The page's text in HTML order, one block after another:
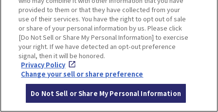
Back to list
provided to them or that they have collected from your
use of their services. You have the right to opt out of sale
or share of your personal information by us. Please click
[Do Not Sell or Share My Personal Information] to exercise
your right. If we have detected an opt-out preference
signal, then it will be honored.
Privacy Policy
Change your sell or share preference
Do Not Sell or Share My Personal Information